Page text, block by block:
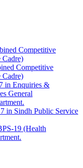
Competitive
Cadre)
Competitive
Cadre)
in Enquiries &
General
in Sindh Public Service
19 (Health